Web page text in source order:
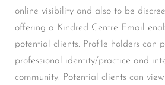
online visibility and also to be
offering a Kindred Centre Email
potential clients. Profile holders can
professional identity/practice and
community. Potential clients can view